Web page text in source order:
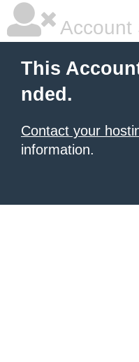
Account
This
nded.
Contact your
information.